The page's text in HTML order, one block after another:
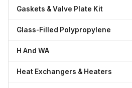
Gaskets & Valve Plate Kit
Glass-Filled Polypropylene
H And WA
Heat Exchangers & Heaters